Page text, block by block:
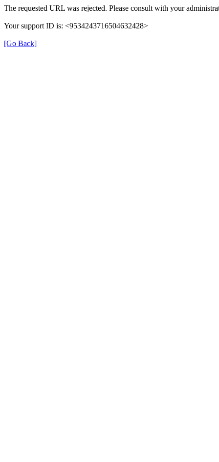
The requested URL was rejected. Please consult with your
Your support ID is: <9534243716504632428>
[Go Back]